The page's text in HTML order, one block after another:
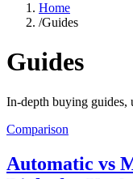
Home
/Guides
Guides
In-depth buying guides,
Comparison
Automatic vs